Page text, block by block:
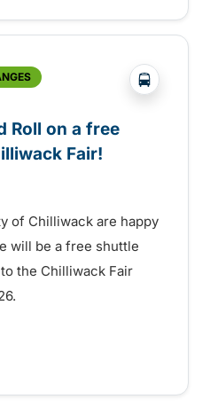
?php
Roll on a free
Fair!
of Chilliwack are happy
will be a free shuttle
the Chilliwack Fair
and Roll on a free